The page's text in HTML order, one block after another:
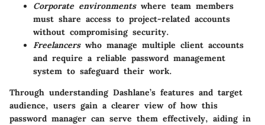
Corporate environmentswhere team members
must share access to project-related accounts
without compromising security.
Freelancerswho manage multiple client accounts
and require a reliable password management
system to safeguard their work.
Through understanding Dashlane’s features and target
audience, users gain a clearer view of how this
password manager can serve them effectively, aiding in